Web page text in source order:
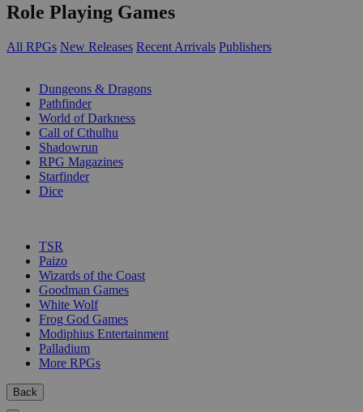
Role Playing Games
All RPGs New Releases Recent Arrivals Publishers
Dungeons & Dragons
Pathfinder
World of Darkness
Call of Cthulhu
Shadowrun
RPG Magazines
Starfinder
Dice
TSR
Paizo
Wizards of the Coast
Goodman Games
White Wolf
Frog God Games
Modiphius Entertainment
Palladium
More RPGs
Back